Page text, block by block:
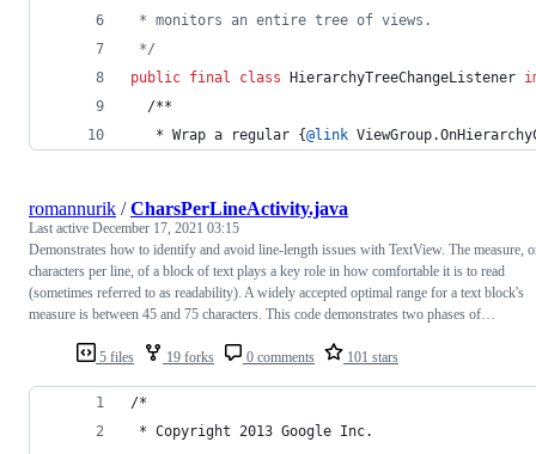
* monitors an entire tree of views.
*/
public final class HierarchyTreeChangeListener
  /**
   *
Wrap a regular {@link ViewGroup.
5 files 19 forks 0 comments 101 stars
romannurik /CharsPerLineActivity.java
Last active December 17, 2021 03:15
Demonstrates how to identify and avoid line-length issues with TextView. The measure,
characters per line, of a block of text plays a key role in how comfortable it is to read
(sometimes referred to as readability). A widely accepted optimal range for a text block's
measure is between 45 and 75 characters. This code demonstrates two phases of…
/*
* Copyright 2013 Google Inc.